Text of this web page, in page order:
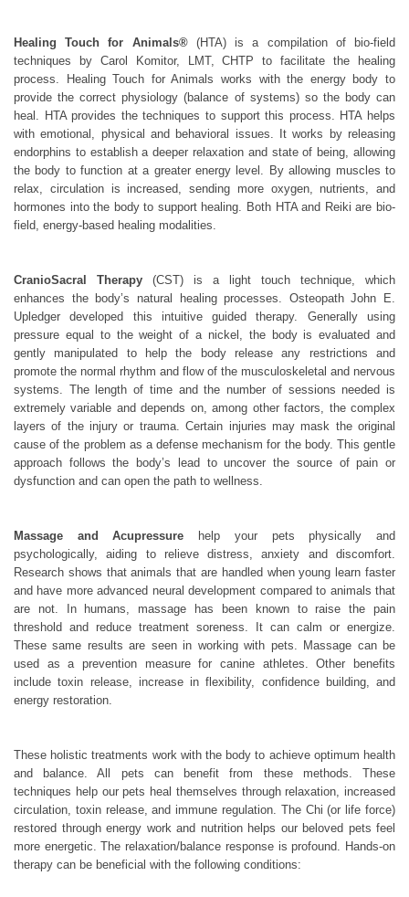
Healing Touch for Animals®(HTA) is a compilation of bio-field
techniques by Carol Komitor, LMT, CHTP to facilitate the healing
process. Healing Touch for Animals works with the energy body to
provide the correct physiology (balance of systems) so the body can
heal. HTA provides the techniques to support this process. HTA helps
with emotional, physical and behavioral issues. It works by releasing
endorphins to establish a deeper relaxation and state of being, allowing
the body to function at a greater energy level. By allowing muscles to
relax, circulation is increased, sending more oxygen, nutrients, and
hormones into the body to support healing. Both HTA and Reiki are bio-
field, energy-based healing modalities.
CranioSacral Therapy (CST) is a light touch technique, which
enhances the body’s natural healing processes. Osteopath John E.
Upledger developed this intuitive guided therapy. Generally using
pressure equal to the weight of a nickel, the body is evaluated and
gently manipulated to help the body release any restrictions and
promote the normal rhythm and flow of the musculoskeletal and nervous
systems. The length of time and the number of sessions needed is
extremely variable and depends on, among other factors, the complex
layers of the injury or trauma. Certain injuries may mask the original
cause of the problem as a defense mechanism for the body. This gentle
approach follows the body’s lead to uncover the source of pain or
dysfunction and can open the path to wellness.
Massage and Acupressure help your pets physically and
psychologically, aiding to relieve distress, anxiety and discomfort.
Research shows that animals that are handled when young learn faster
and have more advanced neural development compared to animals that
are not. In humans, massage has been known to raise the pain
threshold and reduce treatment soreness. It can calm or energize.
These same results are seen in working with pets. Massage can be
used as a prevention measure for canine athletes. Other benefits
include toxin release, increase in flexibility, confidence building, and
energy restoration.
These holistic treatments work with the body to achieve optimum health
and balance. All pets can benefit from these methods. These
techniques help our pets heal themselves through relaxation, increased
circulation, toxin release, and immune regulation. The Chi (or life force)
restored through energy work and nutrition helps our beloved pets feel
more energetic. The relaxation/balance response is profound. Hands-on
therapy can be beneficial with the following conditions: